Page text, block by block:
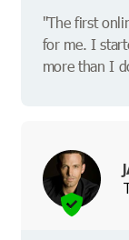
"The first
for me. I
more than I